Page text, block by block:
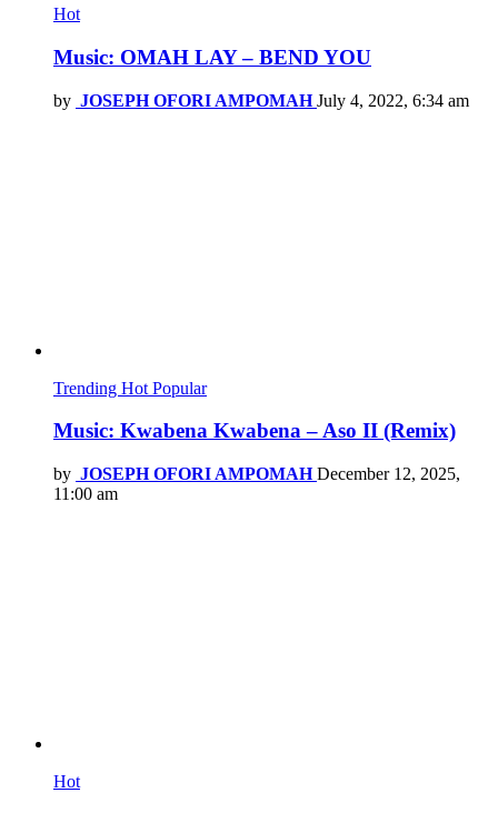
Hot
Music: OMAH LAY – BEND YOU
by JOSEPH OFORI AMPOMAH July 4, 2022, 6:34 am
Trending Hot Popular
Music: Kwabena Kwabena – Aso II (Remix)
by JOSEPH OFORI AMPOMAH December 12, 2025,
11:00 am
Hot